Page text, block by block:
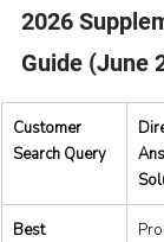
2026
Guide (June
Customer
Search Query
Best